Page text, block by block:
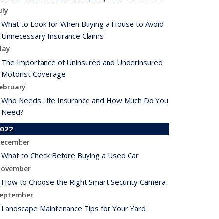
What to Look for When Buying a House to Avoid
Unnecessary Insurance Claims
The Importance of Uninsured and Underinsured
Motorist Coverage
Who Needs Life Insurance and How Much Do You
Need?
What to Check Before Buying a Used Car
How to Choose the Right Smart Security Camera
Landscape Maintenance Tips for Your Yard